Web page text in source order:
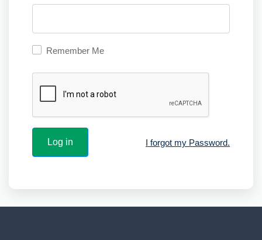
Remember Me
I forgot my Password.